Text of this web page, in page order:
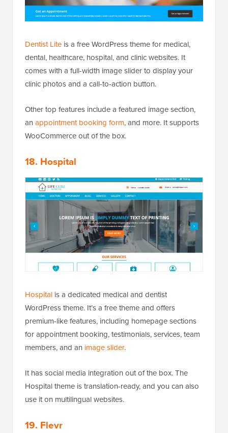
Dentist Lite is a free WordPress theme for medical,
dental, healthcare, hospital, and clinic websites. It
comes with a full-width image slider to display your
clinic photos and a call-to-action button.
Other top features include a featured image section,
an appointment booking form, and more. It supports
WooCommerce out of the box.
18. Hospital
Hospital is a dedicated medical and dentist
WordPress theme. It’s a free theme and offers
premium-like features, including homepage sections
for appointment booking, testimonials, services, team
members, and an image slider.
It has social media integration out of the box. The
Hospital theme is translation-ready, and you can also
use it on multilingual websites.
19. Flevr